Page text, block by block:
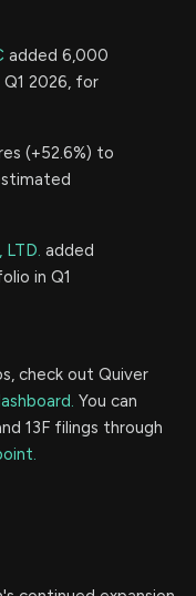
added 6,000
2026, for
(+52.6%) to
LTD. added
in Q1
check out Quiver
You can
13F filings through